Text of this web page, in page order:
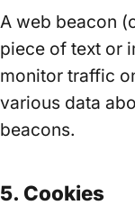
A web beacon
piece of text or
monitor traffic
various data
beacons.
5. Cookies